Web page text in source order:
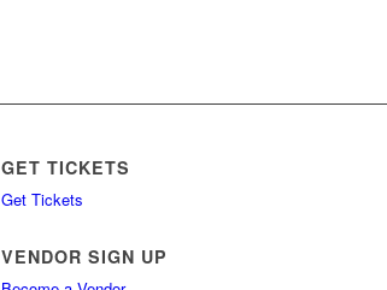
GET TICKETS
Get Tickets
VENDOR SIGN UP